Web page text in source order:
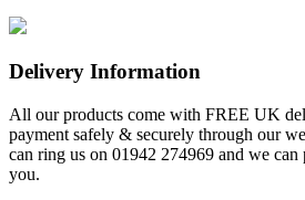
Delivery Information
All our products come with FREE UK
payment safely & securely through our
can ring us on 01942 274969 and we can
you.